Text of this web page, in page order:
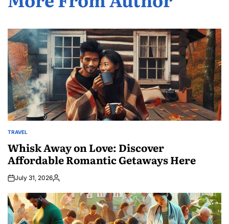
POSTED
TRAVEL
Whisk Away on Love: Discover
Affordable Romantic Getaways Here
July 31, 2026Posted